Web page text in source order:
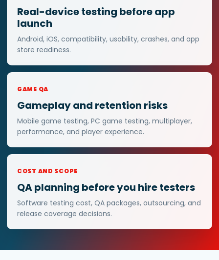
Real-device testing before app
launch
Android, iOS, compatibility, usability, crashes, and app
store readiness.
GAME QA
Gameplay and retention risks
Mobile game testing, PC game testing, multiplayer,
performance, and player experience.
COST AND SCOPE
QA planning before you hire testers
Software testing cost, QA packages, outsourcing, and
release coverage decisions.